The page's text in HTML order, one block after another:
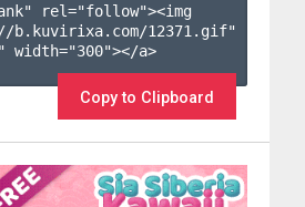
rel="follow"><img
b.kuvirixa.com/12371.gif"
width="300"></a>
Copy to Clipboard